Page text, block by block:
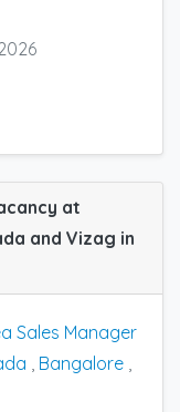
at
and Vizag in
Sales Manager
Bangalore